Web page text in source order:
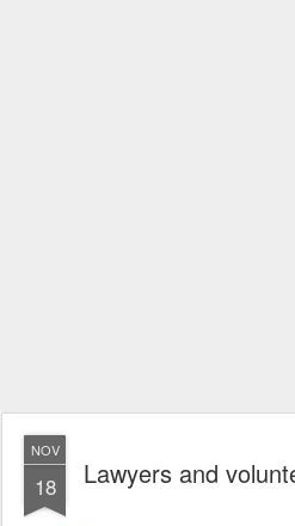
NOV
18 Lawyers and